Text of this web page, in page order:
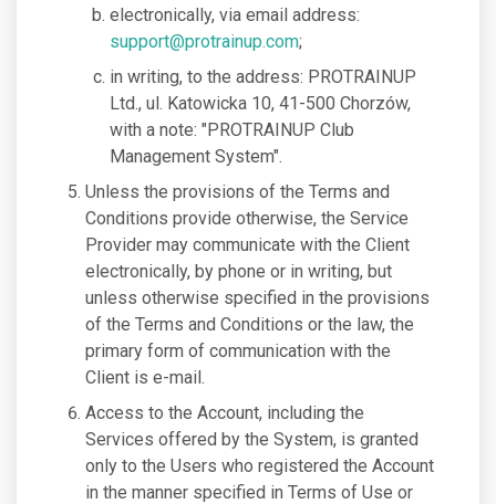
electronically, via email address:
support@protrainup.com;
in writing, to the address: PROTRAINUP
Ltd., ul. Katowicka 10, 41-500 Chorzów,
with a note: "PROTRAINUP Club
Management System".
Unless the provisions of the Terms and
Conditions provide otherwise, the Service
Provider may communicate with the Client
electronically, by phone or in writing, but
unless otherwise specified in the provisions
of the Terms and Conditions or the law, the
primary form of communication with the
Client is e-mail.
Access to the Account, including the
Services offered by the System, is granted
only to the Users who registered the Account
in the manner specified in Terms of Use or